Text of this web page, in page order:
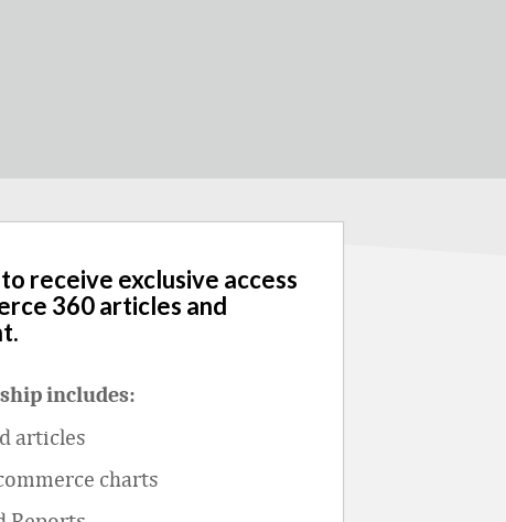
receive exclusive access
360 articles and
includes:
articles
charts